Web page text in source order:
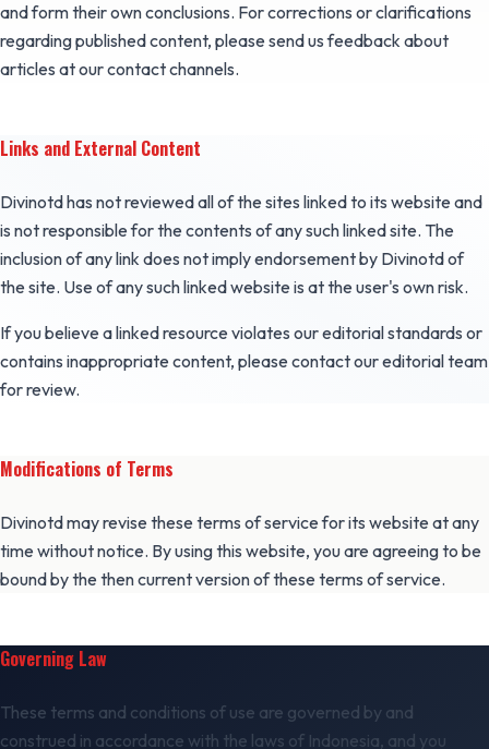
and form their own conclusions. For corrections or clarifications
regarding published content, please send us feedback about
articles at our contact channels.
Links and External Content
Divinotd has not reviewed all of the sites linked to its website and
is not responsible for the contents of any such linked site. The
inclusion of any link does not imply endorsement by Divinotd of
the site. Use of any such linked website is at the user's own risk.
If you believe a linked resource violates our editorial standards or
contains inappropriate content, please contact our editorial team
for review.
Modifications of Terms
Divinotd may revise these terms of service for its website at any
time without notice. By using this website, you are agreeing to be
bound by the then current version of these terms of service.
Governing Law
These terms and conditions of use are governed by and
construed in accordance with the laws of Indonesia, and you